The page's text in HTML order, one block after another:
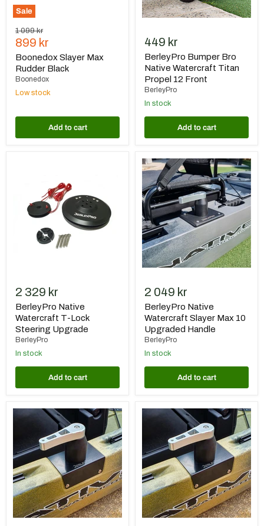
Sale
Original
price
1 099 kr
Current
price
899 kr
Boonedox Slayer Max
Rudder Black
Boonedox
Low stock
Add to cart
449 kr
BerleyPro Bumper Bro
Native Watercraft Titan
Propel 12 Front
BerleyPro
In stock
Add to cart
Steering
Upgrade
2 329 kr
BerleyPro Native
Watercraft T-Lock
Steering Upgrade
BerleyPro
In stock
Add to cart
BerleyPro
Native
Watercraft
Slayer
Max
10
Upgraded
Handle
2 049 kr
BerleyPro Native
Watercraft Slayer Max 10
Upgraded Handle
BerleyPro
In stock
Add to cart
BerleyPro
Watercraft
13
Upgraded
Handle
and
Bush
BerleyPro
Watercraft
10.5
Upgraded
Handle
and
Bush